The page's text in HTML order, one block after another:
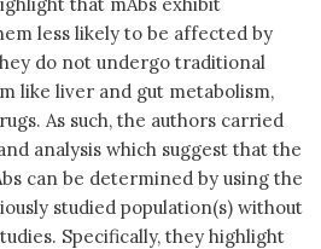
less likely to be affected by
do not undergo traditional
like liver and gut metabolism,
As such, the authors carried
analysis which suggest that the
can be determined by using the
studied population(s) without
Specifically, they highlight